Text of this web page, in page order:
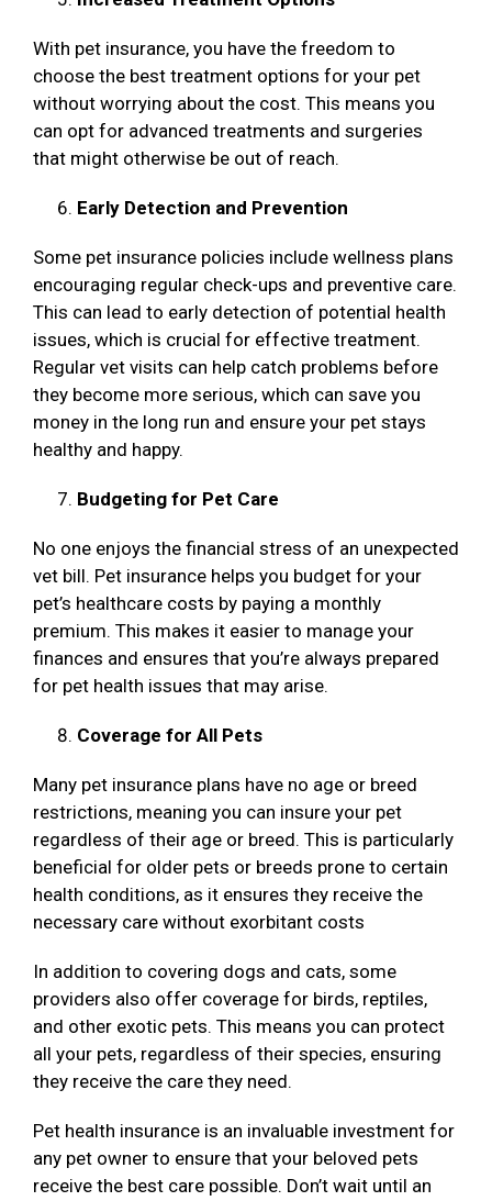
With pet insurance, you have the freedom to
choose the best treatment options for your pet
without worrying about the cost. This means you
can opt for advanced treatments and surgeries
that might otherwise be out of reach.
Early Detection and Prevention
Some pet insurance policies include wellness plans
encouraging regular check-ups and preventive care.
This can lead to early detection of potential health
issues, which is crucial for effective treatment.
Regular vet visits can help catch problems before
they become more serious, which can save you
money in the long run and ensure your pet stays
healthy and happy.
Budgeting for Pet Care
No one enjoys the financial stress of an unexpected
vet bill. Pet insurance helps you budget for your
pet’s healthcare costs by paying a monthly
premium. This makes it easier to manage your
finances and ensures that you’re always prepared
for pet health issues that may arise.
Coverage for All Pets
Many pet insurance plans have no age or breed
restrictions, meaning you can insure your pet
regardless of their age or breed. This is particularly
beneficial for older pets or breeds prone to certain
health conditions, as it ensures they receive the
necessary care without exorbitant costs
In addition to covering dogs and cats, some
providers also offer coverage for birds, reptiles,
and other exotic pets. This means you can protect
all your pets, regardless of their species, ensuring
they receive the care they need.
Pet health insurance is an invaluable investment for
any pet owner to ensure that your beloved pets
receive the best care possible. Don’t wait until an